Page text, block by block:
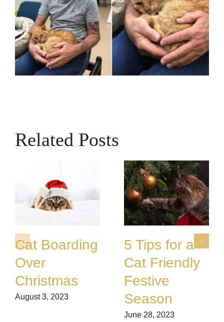
Related Posts
Cat Boarding
Over
Christmas
August 3, 2023
5 Tips for a
Cat Friendly
Festive
Season
June 28, 2023